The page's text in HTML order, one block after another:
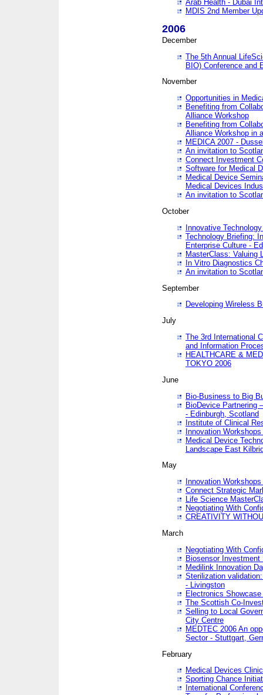
Arab Health - Dubai
MDIS 2nd Member
2006
December
The 5th Annual
BIO) Conference and
November
Opportunities in
Benefiting from
Alliance Workshop
Benefiting from
Alliance Workshop in
MEDICA 2007 -
An invitation to
Connect Investment
Software for Medical
Medical Device
Medical Devices
An invitation to
October
Innovative
Technology Briefing:
Enterprise Culture -
MasterClass: Valuing
In Vitro Diagnostics
An invitation to
September
Developing Wireless
July
The 3rd International
and Information
HEALTHCARE &
TOKYO 2006
June
Bio-Business to Big
BioDevice Partnering
- Edinburgh, Scotland
Institute of Clinical
Innovation
Medical Device
Landscape East
May
Innovation
Connect Strategic
Life Science
Negotiating With
CREATIVITY
March
Negotiating With
Biosensor Investment
Medilink Innovation
Sterilization
- Livingston
Electronics
The Scottish Co-
Selling to Local
City Centre
MEDTEC 2006 An
Sector - Stuttgart,
February
Medical Devices
Sporting Chance
International